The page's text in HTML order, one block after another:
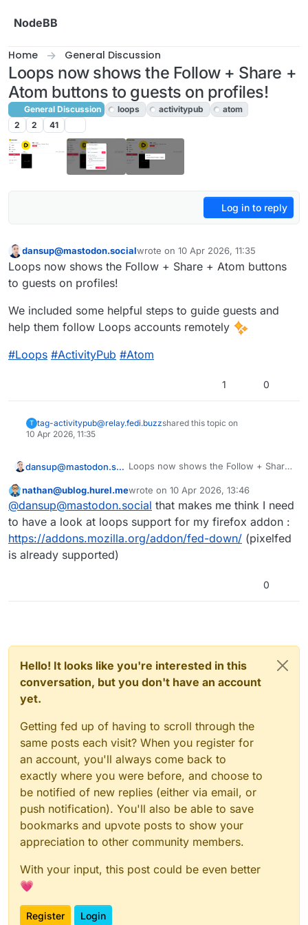
NodeBB
Home General Discussion
Loops now shows the Follow + Share +
Atom buttons to guests on profiles!
General Discussion loops activitypub
atom
2
2 41
Log in to reply
This user is from outside of this forum
dansup@mastodon.socialwrote on 10 Apr 2026, 11:35
last edited by
Loops now shows the Follow + Share + Atom buttons
to guests on profiles!
We included some helpful steps to guide guests and
help them follow Loops accounts remotely
#Loops #ActivityPub #Atom
1 0
T tag-activitypub@relay.fedi.buzzshared this topic on
10 Apr 2026, 11:35
dansup@mastodon.social Loops now shows the Follow + Share
We included some helpful steps to
guide guests and help them follow
Loops accounts remotely
#Loops #ActivityPub #Atom
This user is from outside of this forum
nathan@ublog.hurel.mewrote on 10 Apr 2026, 13:46
last edited by
@dansup@mastodon.social that makes me think I need
to have a look at loops support for my firefox addon :
https://addons.mozilla.org/addon/fed-down/ (pixelfed
is already supported)
0
Hello! It looks like you're interested in this
conversation, but you don't have an account
yet.
Getting fed up of having to scroll through the
same posts each visit? When you register for
an account, you'll always come back to
exactly where you were before, and choose to
be notified of new replies (either via email, or
push notification). You'll also be able to save
bookmarks and upvote posts to show your
appreciation to other community members.
With your input, this post could be even better
💗
Register Login